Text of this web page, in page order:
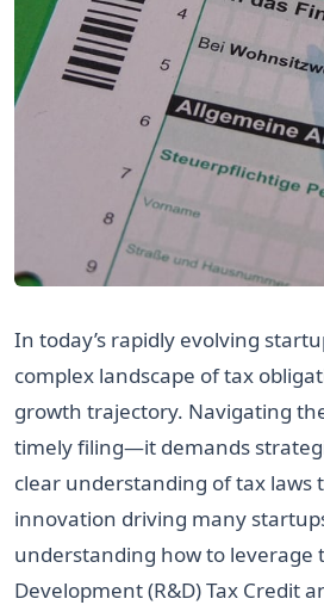
In today’s rapidly evolving
complex landscape of tax
growth trajectory. Navigating
timely filing—it demands
clear understanding of tax
innovation driving many
understanding how to leverage
Development (R&D) Tax Credit